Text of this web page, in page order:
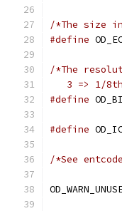
/*The size
#define
/*The
3 => 1/
#define
#define
/*See